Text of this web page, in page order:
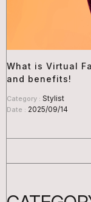
What is Virtual
and benefits!
Category : Stylist
Date : 2025/09/14